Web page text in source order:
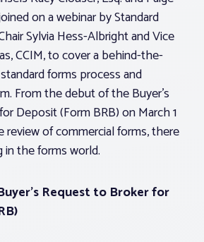
on a webinar by Standard
Sylvia Hess-Albright and Vice
CCIM, to cover a behind-the-
forms process and
From the debut of the Buyer’s
Deposit (Form BRB) on March 1
review of commercial forms, there
the forms world.
Request to Broker for